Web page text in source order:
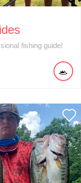
fishing guide!